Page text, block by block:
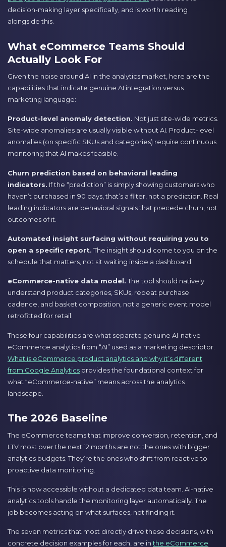
decision-making layer specifically, and is worth reading
alongside this.
What eCommerce Teams Should
Actually Look For
Given the noise around AI in the analytics market, here are the
capabilities that indicate genuine AI integration versus
marketing language:
Product-level anomaly detection. Not just site-wide metrics.
Site-wide anomalies are usually visible without AI. Product-level
anomalies (on specific SKUs and categories) require continuous
monitoring that AI makes feasible.
Churn prediction based on behavioral leading
indicators. If the “prediction” is simply showing customers who
haven’t purchased in 90 days, that’s a filter, not a prediction. Real
leading indicators are behavioral signals that precede churn, not
outcomes of it.
Automated insight surfacing without requiring you to
open a specific report.The insight should come to you on the
schedule that matters, not sit waiting inside a dashboard.
eCommerce-native data model.The tool should natively
understand product categories, SKUs, repeat purchase
cadence, and basket composition, not a generic event model
retrofitted for retail.
These four capabilities are what separate genuine AI-native
eCommerce analytics from “AI” used as a marketing descriptor.
What is eCommerce product analytics and why it’s different
from Google Analytics provides the foundational context for
what “eCommerce-native” means across the analytics
landscape.
The 2026 Baseline
The eCommerce teams that improve conversion, retention, and
LTV most over the next 12 months are not the ones with bigger
analytics budgets. They’re the ones who shift from reactive to
proactive data monitoring.
This is now accessible without a dedicated data team. AI-native
analytics tools handle the monitoring layer automatically. The
job becomes acting on what surfaces, not finding it.
The seven metrics that most directly drive these decisions, with
concrete decision examples for each, are inthe eCommerce